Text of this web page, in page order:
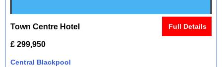
Town Centre Hotel
£ 299,950
Central Blackpool
Full Details